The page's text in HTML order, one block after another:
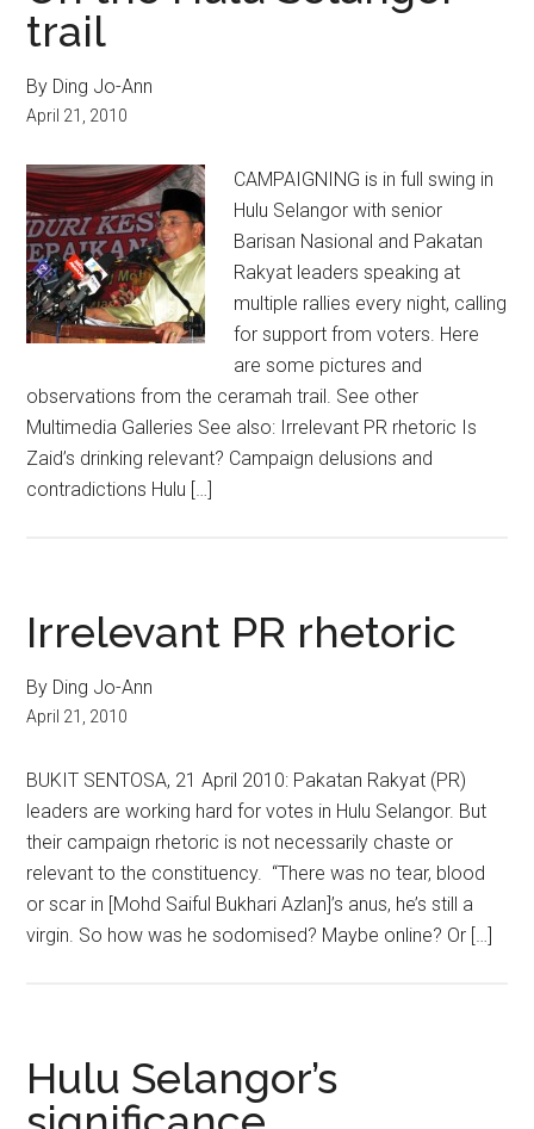
trail
By Ding Jo-Ann
April 21, 2010
CAMPAIGNING is in full swing in
Hulu Selangor with senior
Barisan Nasional and Pakatan
Rakyat leaders speaking at
multiple rallies every night, calling
for support from voters. Here
are some pictures and
observations from the ceramah trail. See other
Multimedia Galleries See also: Irrelevant PR rhetoric Is
Zaid’s drinking relevant? Campaign delusions and
contradictions Hulu […]
Irrelevant PR rhetoric
By Ding Jo-Ann
April 21, 2010
BUKIT SENTOSA, 21 April 2010: Pakatan Rakyat (PR)
leaders are working hard for votes in Hulu Selangor. But
their campaign rhetoric is not necessarily chaste or
relevant to the constituency. “There was no tear, blood
or scar in [Mohd Saiful Bukhari Azlan]’s anus, he’s still a
virgin. So how was he sodomised? Maybe online? Or […]
Hulu Selangor’s